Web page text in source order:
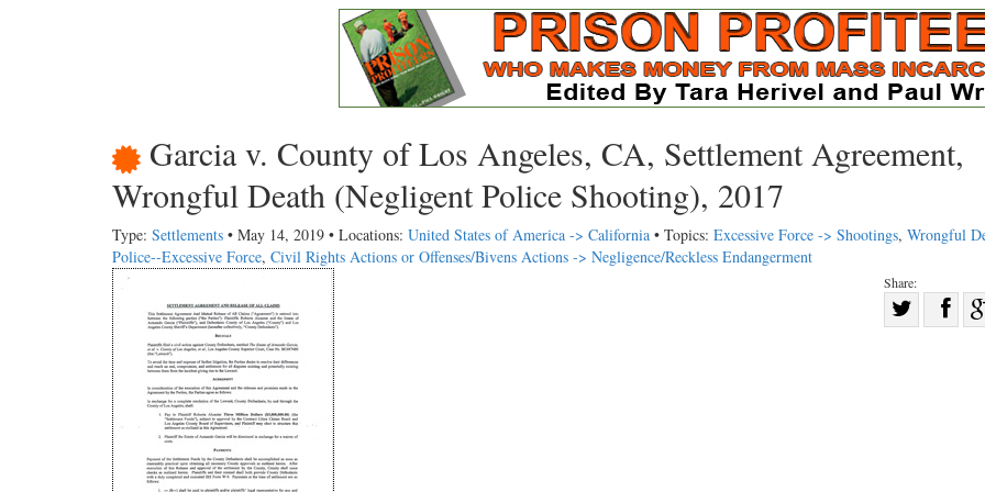
Garcia v. County of Los Angeles, CA, Settlement Agreement,
Wrongful Death (Negligent Police Shooting), 2017
Type: Settlements • May 14, 2019 • Locations: United States of America -> California • Topics: Excessive Force -> Shootings, Wrongful
Police--Excessive Force, Civil Rights Actions or Offenses/Bivens Actions -> Negligence/Reckless Endangerment
Share: